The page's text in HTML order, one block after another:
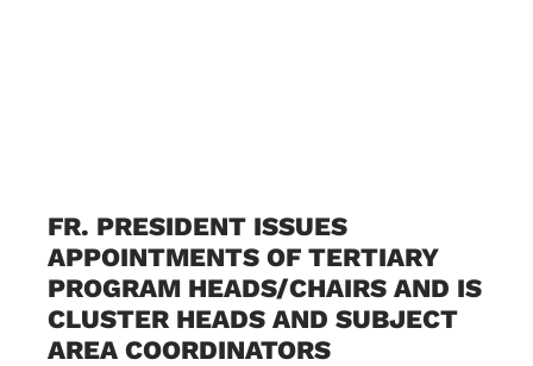
FR. PRESIDENT ISSUES
APPOINTMENTS OF TERTIARY
PROGRAM HEADS/CHAIRS AND IS
CLUSTER HEADS AND SUBJECT
AREA COORDINATORS